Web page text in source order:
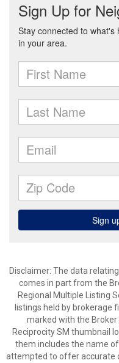
Disclaimer: The data
comes in part from the
Regional Multiple Listing
listings held by brokerage
marked with the Broker
Reciprocity SM thumbnail
them includes the name
attempted to offer accurate